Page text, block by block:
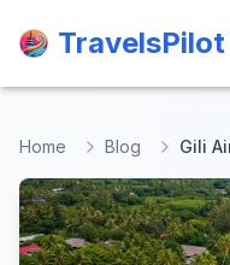
TravelsPilot
TravelsPilot
Home Blog Gili